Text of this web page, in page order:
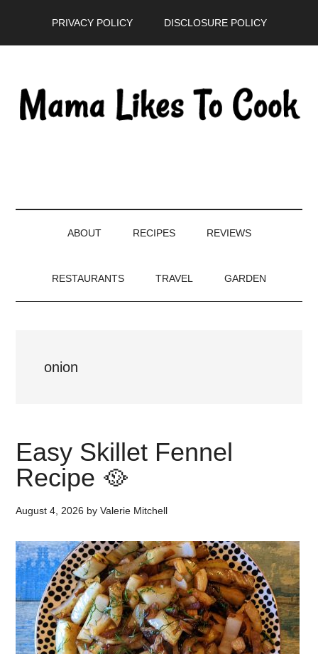
PRIVACY POLICY DISCLOSURE POLICY
ABOUT RECIPES REVIEWS
RESTAURANTS TRAVEL GARDEN
onion
Easy Skillet Fennel
Recipe 🥘
August 4, 2026 byValerie Mitchell